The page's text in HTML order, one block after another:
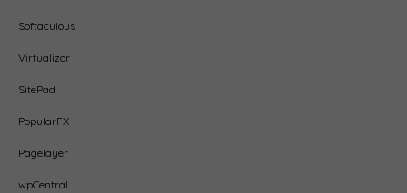
Softaculous
Virtualizor
SitePad
PopularFX
Pagelayer
wpCentral